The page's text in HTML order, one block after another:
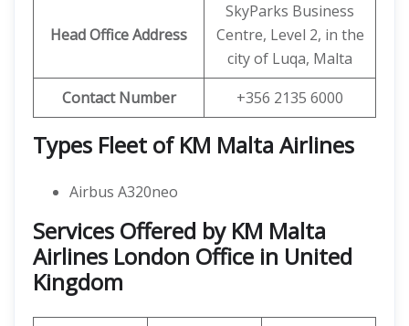
Head Office Address
SkyParks Business
Centre, Level 2, in the
city of Luqa, Malta
Contact Number
+356 2135 6000
Types Fleet of KM Malta Airlines
Airbus A320neo
Services Offered by KM Malta
Airlines London Office in United
Kingdom